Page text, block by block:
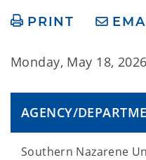
PRINT
Monday, May 18, 2026
AGENCY/
Southern Nazarene